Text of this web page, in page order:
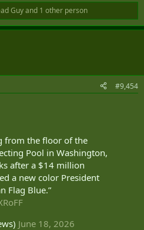
Guyand 1 other person
#9,454
from the floor of the
Pool in Washington,
after a $14 million
a new color President
Flag Blue.”
June 18, 2026